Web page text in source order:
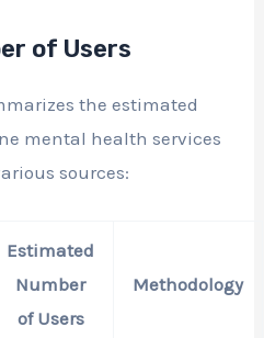
of Users
the estimated
mental health services
sources:
Estimated
Number
of Users
Methodology